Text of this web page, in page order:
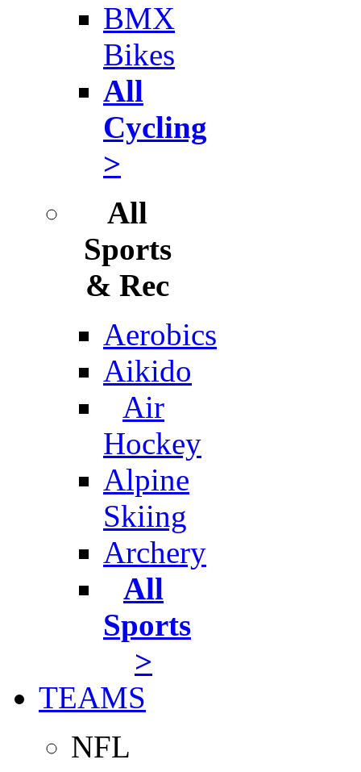
BMX
Bikes
All
Cycling
>
All
Sports
& Rec
Aerobics
Aikido
Air
Hockey
Alpine
Skiing
Archery
All
Sports
>
TEAMS
NFL